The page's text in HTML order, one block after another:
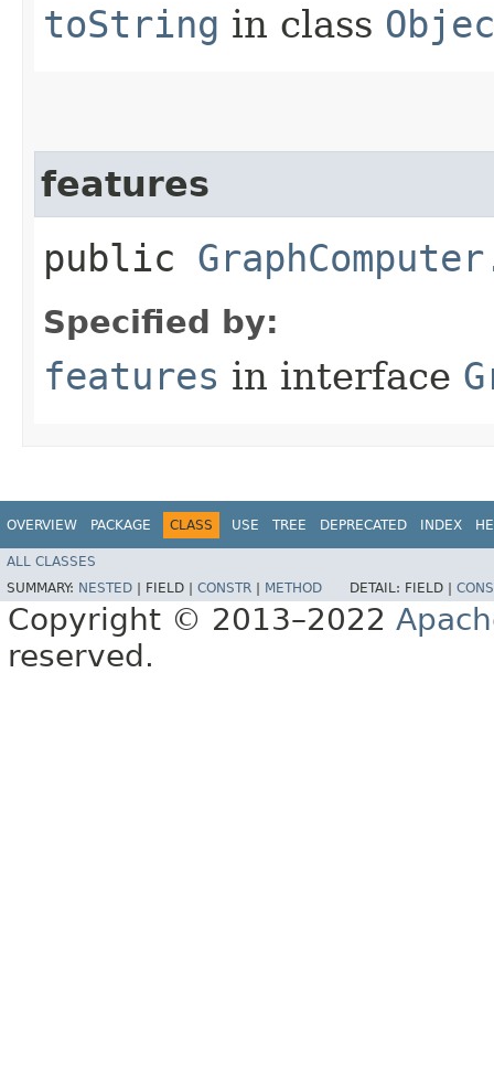
toString in class
features
public
Specified by:
features in interface
OVERVIEW PACKAGE CLASS USE TREE DEPRECATED INDEX
ALL CLASSES
SUMMARY: NESTED FIELD | CONSTR METHOD DETAIL: FIELD |
Copyright © 2013–2022
reserved.